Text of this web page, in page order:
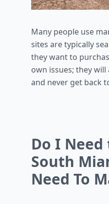
Many people use
sites are typically
they want to
own issues; they
and never get back
Do I
South
Need To